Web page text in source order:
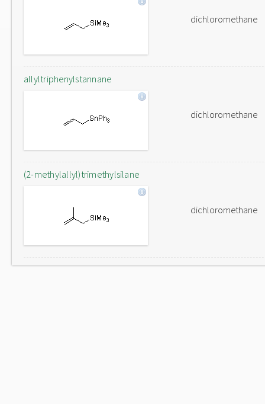
dichloromethane
allyltriphenylstannane
dichloromethane
(2-methylallyl)trimethylsilane
dichloromethane